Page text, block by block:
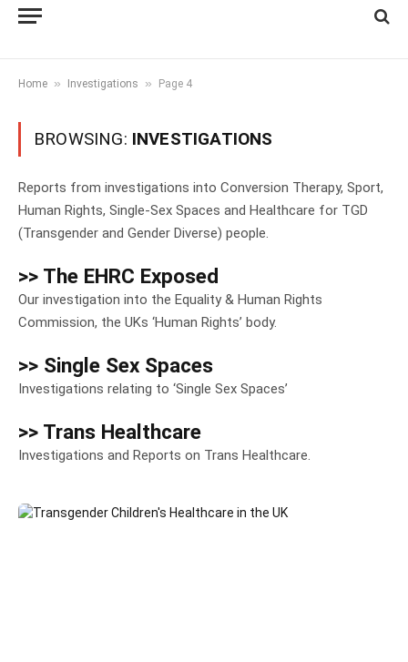
Home » Investigations » Page 4
BROWSING: INVESTIGATIONS
Reports from investigations into Conversion Therapy, Sport,
Human Rights, Single-Sex Spaces and Healthcare for TGD
(Transgender and Gender Diverse) people.
>> The EHRC Exposed
Our investigation into the Equality & Human Rights
Commission, the UKs ‘Human Rights’ body.
>> Single Sex Spaces
Investigations relating to ‘Single Sex Spaces’
>> Trans Healthcare
Investigations and Reports on Trans Healthcare.